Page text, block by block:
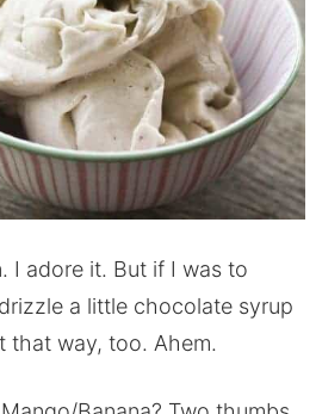
I adore it. But if I was to
a little chocolate syrup
that way, too. Ahem.